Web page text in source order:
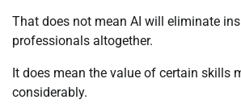
That does not mean AI will eliminate
professionals altogether.
It does mean the value of certain skills
considerably.